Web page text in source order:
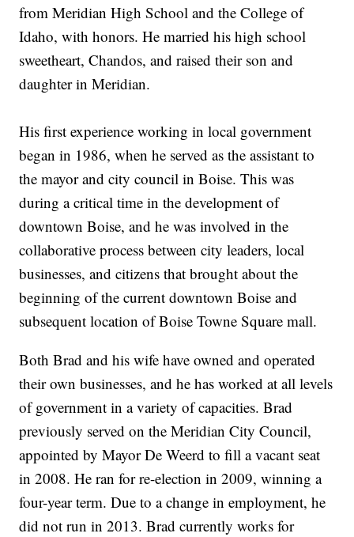
from Meridian High School and the College of
Idaho, with honors. He married his high school
sweetheart, Chandos, and raised their son and
daughter in Meridian.
His first experience working in local government
began in 1986, when he served as the assistant to
the mayor and city council in Boise. This was
during a critical time in the development of
downtown Boise, and he was involved in the
collaborative process between city leaders, local
businesses, and citizens that brought about the
beginning of the current downtown Boise and
subsequent location of Boise Towne Square mall.
Both Brad and his wife have owned and operated
their own businesses, and he has worked at all levels
of government in a variety of capacities. Brad
previously served on the Meridian City Council,
appointed by Mayor De Weerd to fill a vacant seat
in 2008. He ran for re-election in 2009, winning a
four-year term. Due to a change in employment, he
did not run in 2013. Brad currently works for